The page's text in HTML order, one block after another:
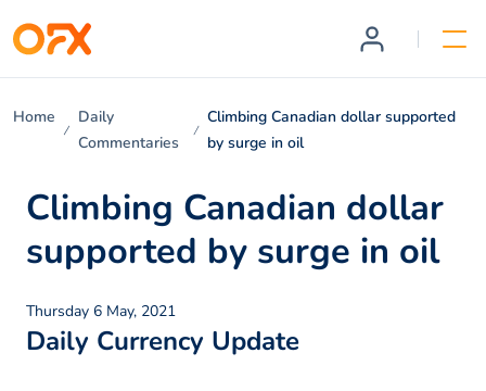
Home
Daily
Commentaries
Climbing Canadian dollar supported
by surge in oil
Climbing Canadian dollar
supported by surge in oil
Thursday 6 May, 2021
Daily Currency Update